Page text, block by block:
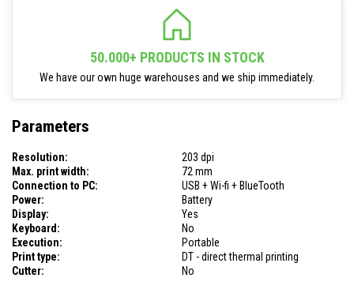
50.000+ PRODUCTS IN STOCK
We have our own huge warehouses and we ship immediately.
Parameters
Resolution:
203 dpi
Max. print width:
72 mm
Connection to PC:
USB + Wi-fi + BlueTooth
Power:
Battery
Display:
Yes
Keyboard:
No
Execution:
Portable
Print type:
DT - direct thermal printing
Cutter:
No